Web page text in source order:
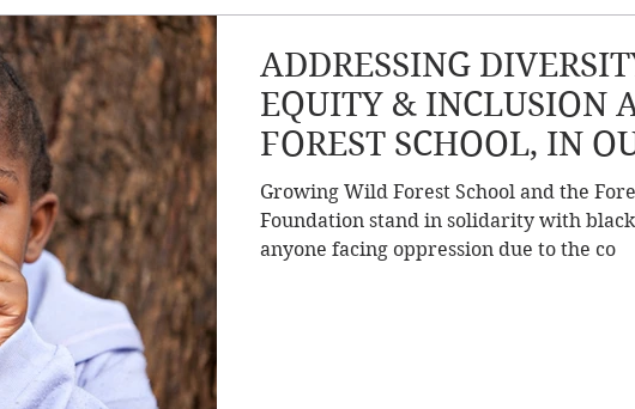
ADDRESSING
EQUITY & INCLUSION
FOREST SCHOOL, IN
COMMUNITY &
Growing Wild Forest School and the
Foundation stand in solidarity with
anyone facing oppression due to the co